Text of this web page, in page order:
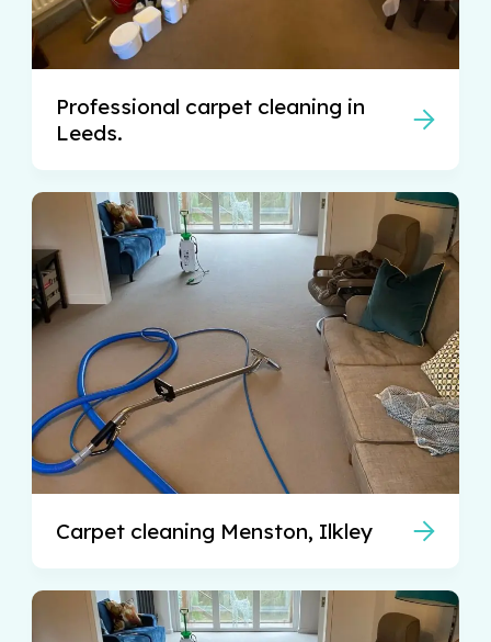
Professional carpet cleaning in
Leeds.
Carpet cleaning Menston, Ilkley